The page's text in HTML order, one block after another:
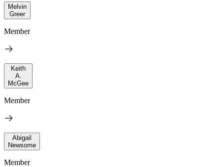
Melvin
Greer
Member
Keith
A.
McGee
Member
Abigail
Newsome
Member